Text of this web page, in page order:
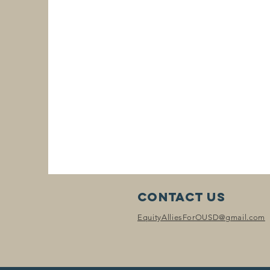
Contact Us
EquityAlliesForOUSD@gmail.com